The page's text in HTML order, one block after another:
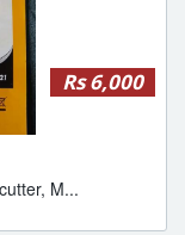
Rs 6,000
M...